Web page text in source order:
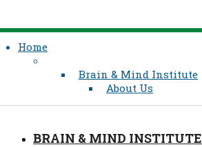
Home
Brain & Mind Institute
About Us
BRAIN & MIND INSTITUTE